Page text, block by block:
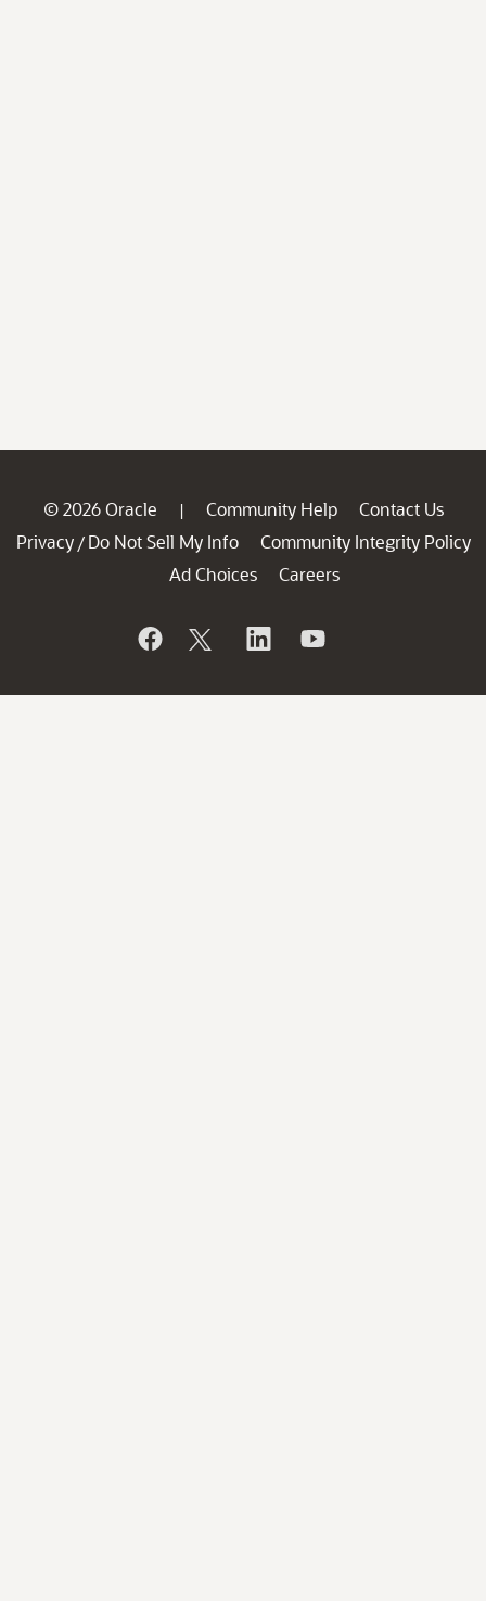
© 2026 Oracle | Community Help
Contact Us
Privacy / Do Not Sell My Info
Community Integrity Policy
Ad Choices
Careers